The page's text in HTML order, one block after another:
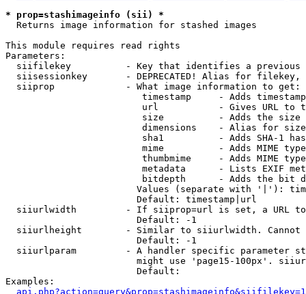
* prop=stashimageinfo (sii) *
  Returns image information for stashed images
This module requires read rights
Parameters:
siifilekey          - Key that identifies a
siisessionkey       - DEPRECATED! Alias for filekey,
  siiprop             - What image information to get:
timestamp     - Adds
url           - Gives URL to
size          - Adds the
                         dimensions    - Alias for size
sha1          - Adds SHA-1
mime          - Adds MIME
thumbmime     - Adds MIME
metadata      - Lists EXIF
bitdepth      - Adds the bit
Values (separate with '|'):
                        Default: timestamp|url
siiurlwidth         - If siiprop=url is set, a URL
                        Default: -1
siiurlheight        - Similar to siiurlwidth. Cannot
                        Default: -1
siiurlparam         - A handler specific parameter
might use 'page15-100px'.
                        Default:
Examples: